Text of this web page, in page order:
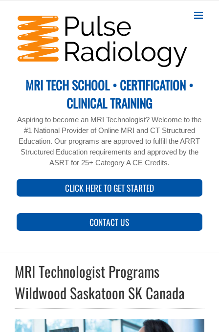
content
MRI TECH SCHOOL • CERTIFICATION •
CLINICAL TRAINING
Aspiring to become an MRI Technologist? Welcome to the
#1 National Provider of Online MRI and CT Structured
Education. Our programs are approved to fulfill the ARRT
Structured Education requirements and approved by the
ASRT for 25+ Category A CE Credits.
CLICK HERE TO GET STARTED
CONTACT US
MRI Technologist Programs
Wildwood Saskatoon SK Canada